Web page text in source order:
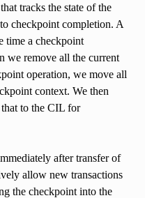
tracks the state of the
checkpoint completion. A
time a checkpoint
we remove all the current
operation, we move all
context. We then
to the CIL for
after transfer of
allow new transactions
the checkpoint into the